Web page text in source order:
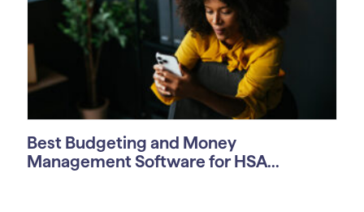
Best Budgeting and Money
Management Software for HSA...